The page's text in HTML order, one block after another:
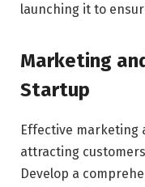
launching it to
Marketing
Startup
Effective
attracting
Develop a